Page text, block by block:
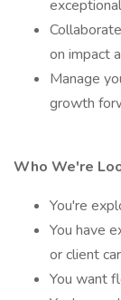
on impact
Manage
growth
Who We're
You're
You have
or client
You want